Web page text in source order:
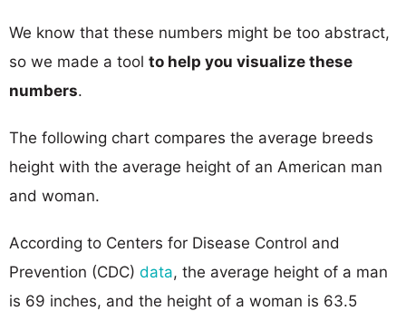
We know that these numbers might be too abstract,
so we made a tool to help you visualize these
numbers.
The following chart compares the average breeds
height with the average height of an American man
and woman.
According to Centers for Disease Control and
Prevention (CDC) data, the average height of a man
is 69 inches, and the height of a woman is 63.5